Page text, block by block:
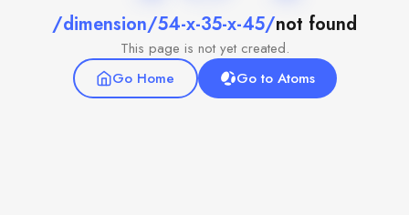
/dimension/54-x-35-x-45/not found
This page is not yet created.
Go Home
Go to Atoms